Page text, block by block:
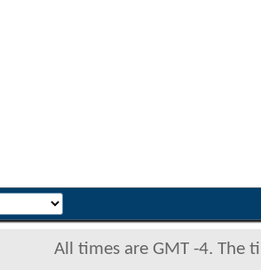
All times are GMT -4. The